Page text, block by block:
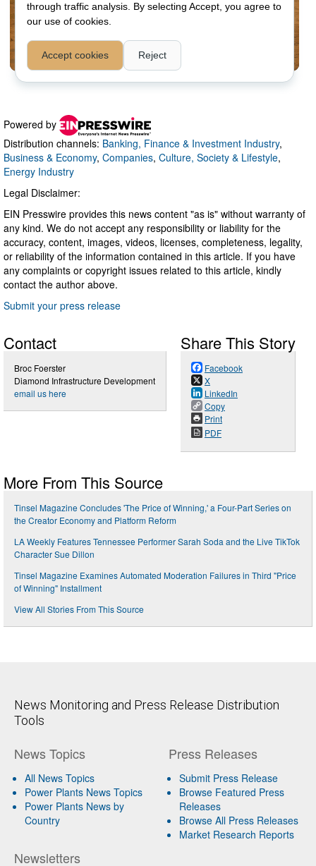
Powered by
Distribution channels: Banking, Finance & Investment Industry,
Business & Economy, Companies, Culture, Society & Lifestyle,
Energy Industry
Legal Disclaimer:
EIN Presswire provides this news content "as is" without warranty of
any kind. We do not accept any responsibility or liability for the
accuracy, content, images, videos, licenses, completeness, legality,
or reliability of the information contained in this article. If you have
any complaints or copyright issues related to this article, kindly
contact the author above.
Submit your press release
Contact
Broc Foerster
Diamond Infrastructure Development
email us here
Share This Story
Facebook
X
LinkedIn
Copy
Print
PDF
More From This Source
Tinsel Magazine Concludes 'The Price of Winning,' a Four-Part Series on
the Creator Economy and Platform Reform
LA Weekly Features Tennessee Performer Sarah Soda and the Live TikTok
Character Sue Dillon
Tinsel Magazine Examines Automated Moderation Failures in Third "Price
of Winning" Installment
View All Stories From This Source
News Monitoring and Press Release Distribution
Tools
News Topics
All News Topics
Power Plants News Topics
Power Plants News by
Country
Newsletters
Press Releases
Submit Press Release
Browse Featured Press
Releases
Browse All Press Releases
Market Research Reports